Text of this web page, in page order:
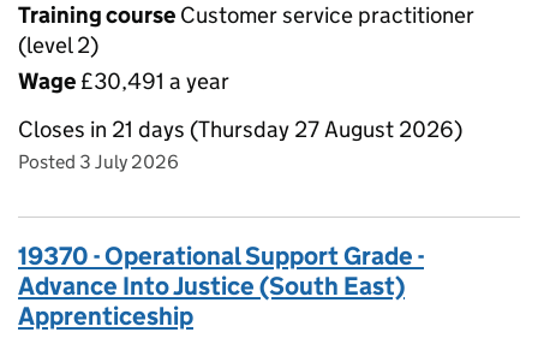
Training course Customer service practitioner
(level 2)
Wage £30,491 a year
Closes in 21 days (Thursday 27 August 2026)
Posted 3 July 2026
19370 - Operational Support Grade -
Advance Into Justice (South East)
Apprenticeship